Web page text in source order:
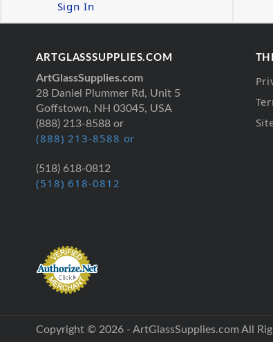
Sign In
ARTGLASSSUPPLIES.COM
ArtGlassSupplies.com
28 Daniel Plummer Rd, Unit 5
Goffstown, NH 03045, USA
(888) 213-8588 or
(888) 213-8588 or
(518) 618-0812
(518) 618-0812
Copyright © 2026 - ArtGlassSupplies.com All